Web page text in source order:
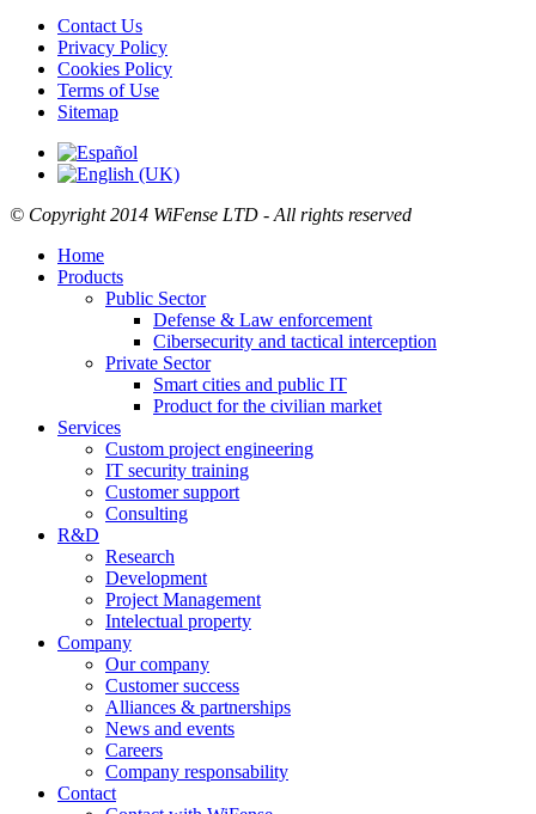
Contact Us
Privacy Policy
Cookies Policy
Terms of Use
Sitemap
© Copyright2014 WiFense LTD - All rights reserved
Home
Products
Public Sector
Defense & Law enforcement
Cibersecurity and tactical interception
Private Sector
Smart cities and public IT
Product for the civilian market
Services
Custom project engineering
IT security training
Customer support
Consulting
R&D
Research
Development
Project Management
Intelectual property
Company
Our company
Customer success
Alliances & partnerships
News and events
Careers
Company responsability
Contact